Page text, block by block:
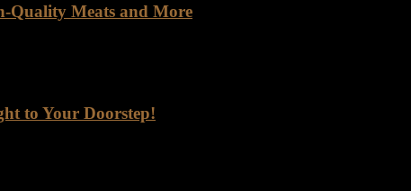
Quality Meats and More
to Your Doorstep!